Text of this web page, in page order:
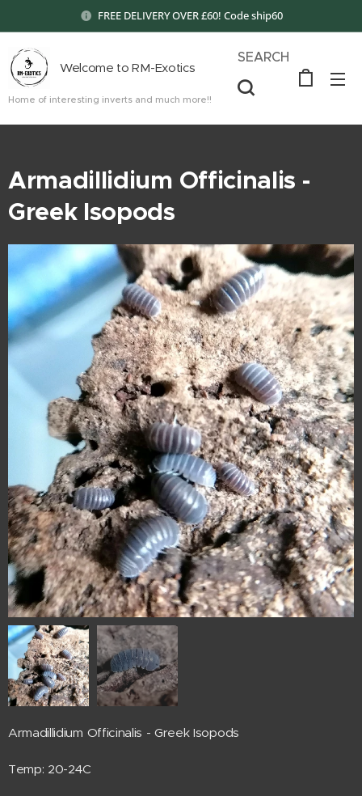
FREE DELIVERY OVER £60! Code ship60
Welcome to RM-Exotics
Home of interesting inverts and much more!!
SEARCH
Armadillidium Officinalis -
Greek Isopods
Armadillidium Officinalis - Greek Isopods
Temp: 20-24C